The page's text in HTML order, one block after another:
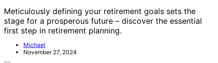
Meticulously defining your retirement goals sets the
stage for a prosperous future – discover the essential
first step in retirement planning.
Michael
November 27, 2024